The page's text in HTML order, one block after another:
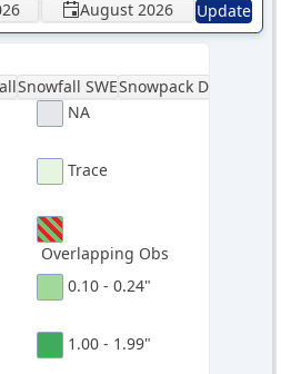
August 2026 Update
Snowfall SWESnowpack Depth
NA
Trace
Overlapping Obs
0.10 - 0.24"
1.00 - 1.99"